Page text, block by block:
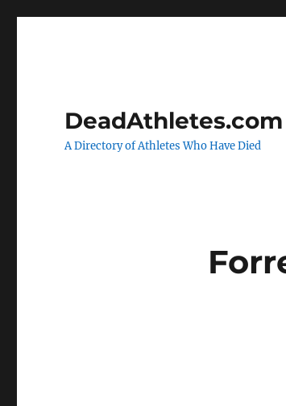
DeadAthletes.com
A Directory of Athletes Who Have Died